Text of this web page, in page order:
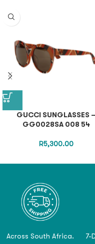
GUCCI SUNGLASSES –
GG0028SA 008 54
R5,300.00
Across South Africa. 7-